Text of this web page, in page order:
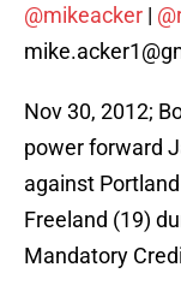
@mikeacker |
Nov 30, 2012;
power forward
against
Freeland (19)
Mandatory